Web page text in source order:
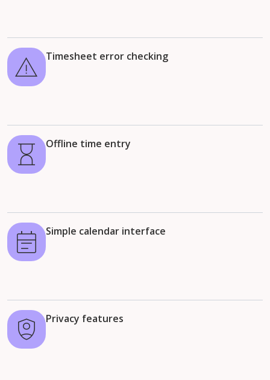
Timesheet error checking
Offline time entry
Simple calendar interface
Privacy features